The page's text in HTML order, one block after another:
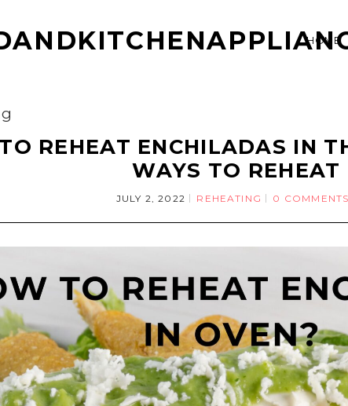
HOME
REHEAT ENCHILADAS IN
WAYS TO REHEAT
JULY 2, 2022 REHEATING 0 COMMENTS